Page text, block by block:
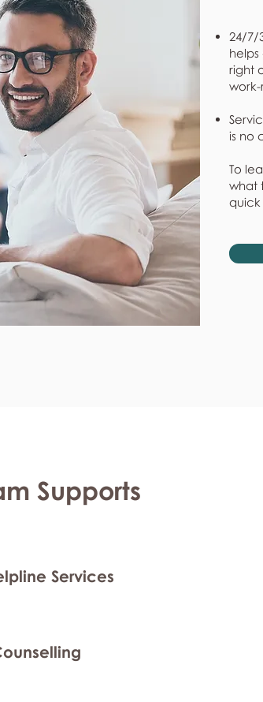
24/7/
right
is no
To
what
quick
Supports
Services